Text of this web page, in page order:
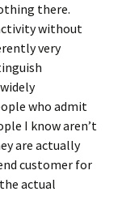
there.
without
very
who admit
I know aren’t
are actually
customer for
actual